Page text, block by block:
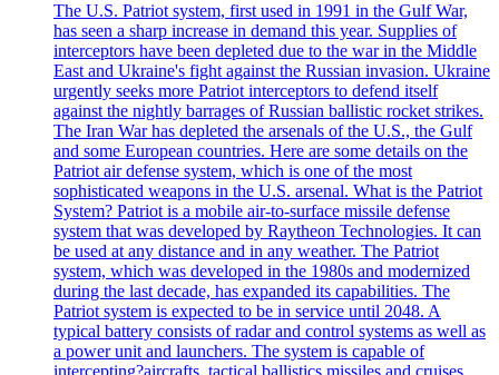
The U.S. Patriot system, first used in 1991 in the Gulf War,
has seen a sharp increase in demand this year. Supplies of
interceptors have been depleted due to the war in the Middle
East and Ukraine's fight against the Russian invasion. Ukraine
urgently seeks more Patriot interceptors to defend itself
against the nightly barrages of Russian ballistic rocket strikes.
The Iran War has depleted the arsenals of the U.S., the Gulf
and some European countries. Here are some details on the
Patriot air defense system, which is one of the most
sophisticated weapons in the U.S. arsenal. What is the Patriot
System? Patriot is a mobile air-to-surface missile defense
system that was developed by Raytheon Technologies. It can
be used at any distance and in any weather. The Patriot
system, which was developed in the 1980s and modernized
during the last decade, has expanded its capabilities. The
Patriot system is expected to be in service until 2048. A
typical battery consists of radar and control systems as well as
a power unit and launchers. The system is capable of